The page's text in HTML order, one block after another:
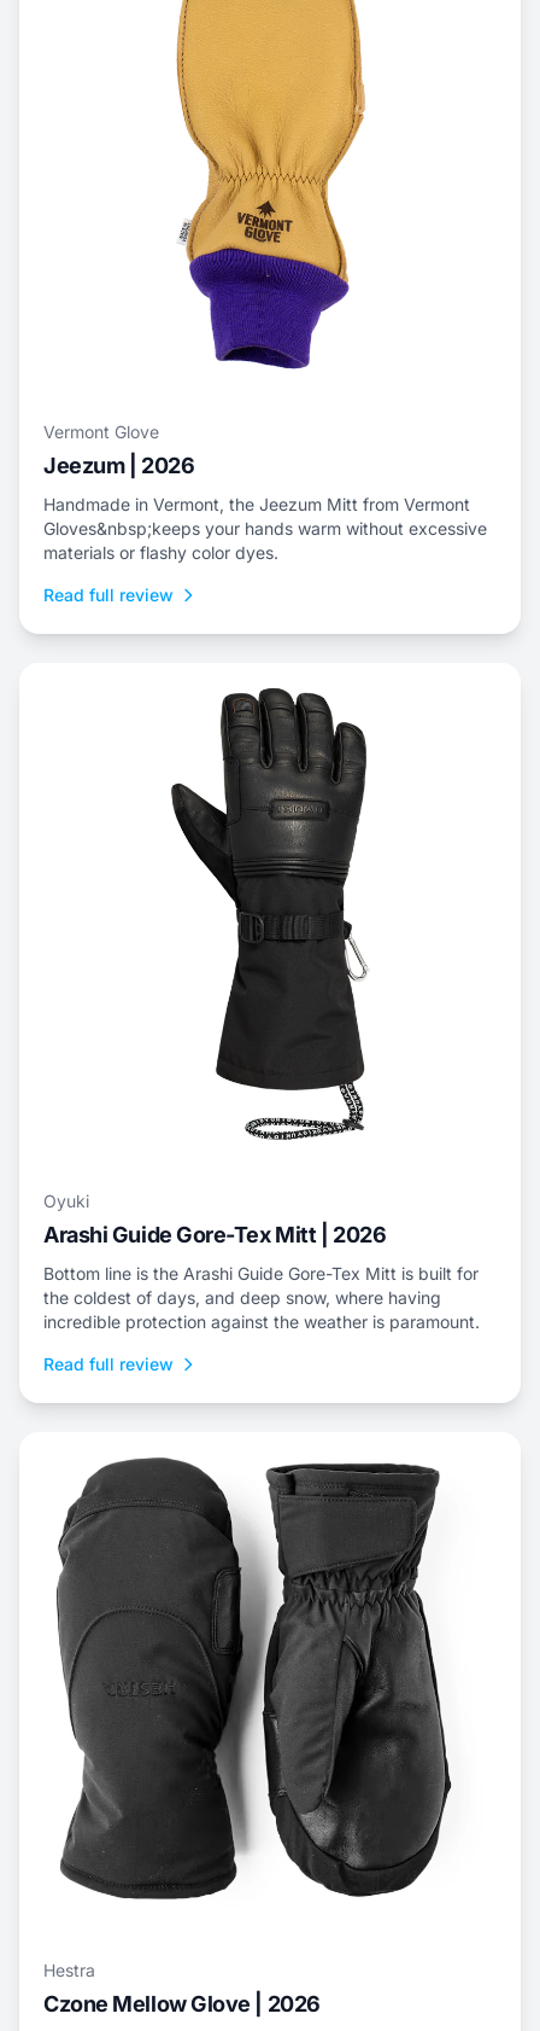
Vermont Glove
Jeezum | 2026
Handmade in Vermont, the Jeezum Mitt from Vermont
Gloves&nbsp;keeps your hands warm without excessive
materials or flashy color dyes.
Read full review
Oyuki
Arashi Guide Gore-Tex Mitt | 2026
Bottom line is the Arashi Guide Gore-Tex Mitt is built for
the coldest of days, and deep snow, where having
incredible protection against the weather is paramount.
Read full review
Hestra
Czone Mellow Glove | 2026